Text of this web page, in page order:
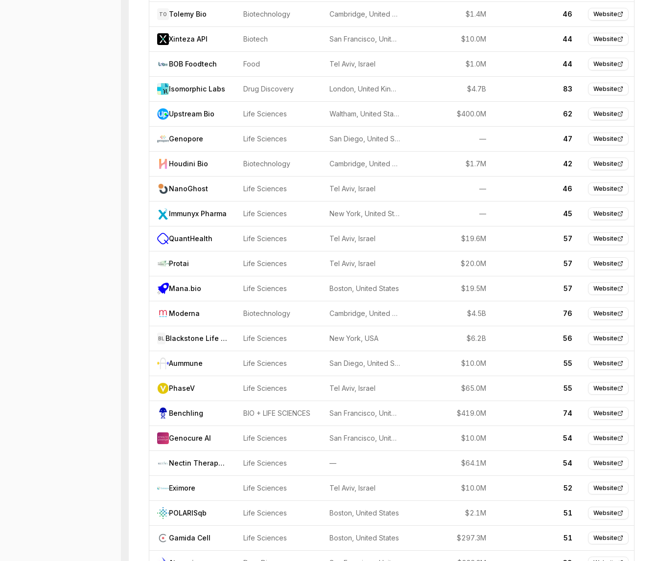
TO Tolemy Bio Biotechnology Cambridge, United Kingdom $1.4M 46 Website
Xinteza API Biotech San Francisco, United States $10.0M 44 Website
BOB Foodtech Food Tel Aviv, Israel $1.0M 44 Website
Isomorphic Labs Drug Discovery London, United Kingdom $4.7B 83 Website
Upstream Bio Life Sciences Waltham, United States $400.0M 62 Website
Genopore Life Sciences San Diego, United States — 47 Website
Houdini Bio Biotechnology Cambridge, United Kingdom $1.7M 42 Website
NanoGhost Life Sciences Tel Aviv, Israel — 46 Website
Immunyx Pharma Life Sciences New York, United States — 45 Website
QuantHealth Life Sciences Tel Aviv, Israel $19.6M 57 Website
Protai Life Sciences Tel Aviv, Israel $20.0M 57 Website
Mana.bio Life Sciences Boston, United States $19.5M 57 Website
Moderna Biotechnology Cambridge, United States $4.5B 76 Website
BL Blackstone Life Sciences Life Sciences New York, USA $6.2B 56 Website
Aummune Life Sciences San Diego, United States $10.0M 55 Website
PhaseV Life Sciences Tel Aviv, Israel $65.0M 55 Website
Benchling BIO + LIFE SCIENCES San Francisco, United States $419.0M 74 Website
Genocure AI Life Sciences San Francisco, United States $10.0M 54 Website
Nectin Therapeutics Life Sciences — $64.1M 54 Website
Eximore Life Sciences Tel Aviv, Israel $10.0M 52 Website
POLARISqb Life Sciences Boston, United States $2.1M 51 Website
Gamida Cell Life Sciences Boston, United States $297.3M 51 Website